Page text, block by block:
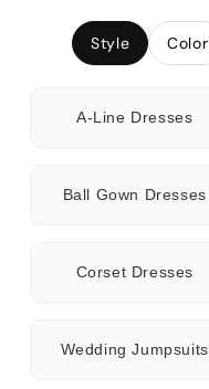
Style Color
A-Line Dresses
Ball Gown Dresses
Corset Dresses
Wedding Jumpsuits